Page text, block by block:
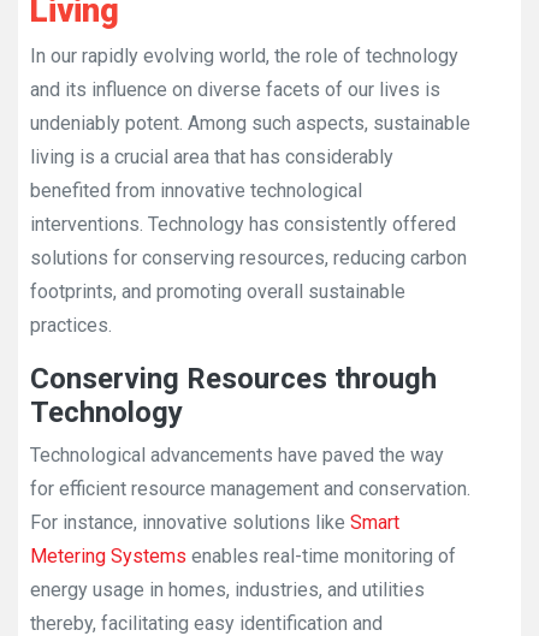
Living
In our rapidly evolving world, the role of technology
and its influence on diverse facets of our lives is
undeniably potent. Among such aspects, sustainable
living is a crucial area that has considerably
benefited from innovative technological
interventions. Technology has consistently offered
solutions for conserving resources, reducing carbon
footprints, and promoting overall sustainable
practices.
Conserving Resources through
Technology
Technological advancements have paved the way
for efficient resource management and conservation.
For instance, innovative solutions like Smart
Metering Systems enables real-time monitoring of
energy usage in homes, industries, and utilities
thereby, facilitating easy identification and